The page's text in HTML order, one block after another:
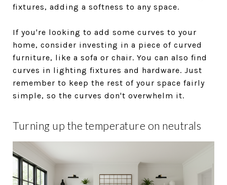
fixtures, adding a softness to any space.
If you're looking to add some curves to your
home, consider investing in a piece of curved
furniture, like a sofa or chair. You can also find
curves in lighting fixtures and hardware. Just
remember to keep the rest of your space fairly
simple, so the curves don't overwhelm it.
Turning up the temperature on neutrals